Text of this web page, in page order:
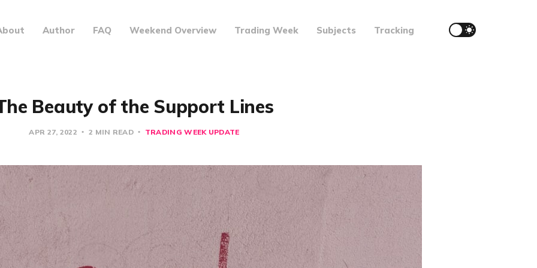
Author FAQ Weekend Overview Trading Week Subjects Tracking
Beauty of the Support Lines
APR 27, 2022 2 MIN READ TRADING WEEK UPDATE